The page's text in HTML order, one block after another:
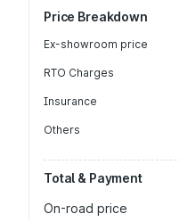
Price Breakdown
Ex-showroom price
RTO Charges
Insurance
Others
Total & Payment
On-road price